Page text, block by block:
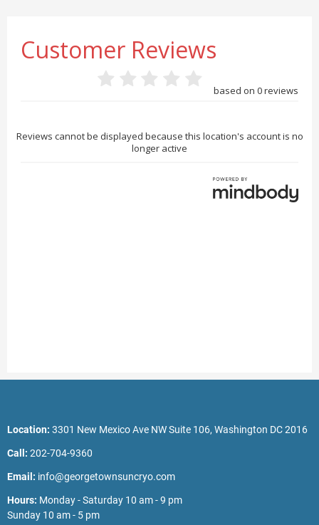
Location: 3301 New Mexico Ave NW Suite 106, Washington DC 2016
Call: 202-704-9360
Email: info@georgetownsuncryo.com
Hours: Monday - Saturday 10 am - 9 pm
Sunday 10 am - 5 pm